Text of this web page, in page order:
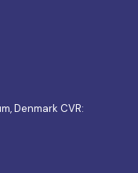
Denmark CVR: